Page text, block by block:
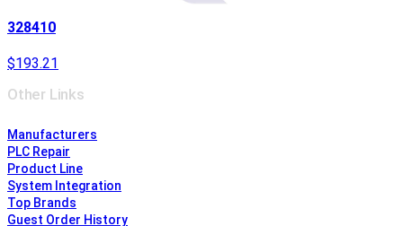
328410
$193.21
Other Links
Manufacturers
PLC Repair
Product Line
System Integration
Top Brands
Guest Order History